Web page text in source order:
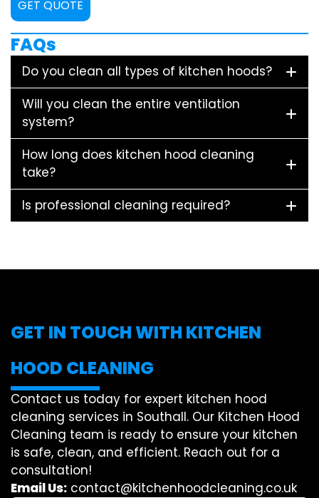
GET QUOTE
FAQs
Do you clean all types of kitchen hoods?
Will you clean the entire ventilation
system?
How long does kitchen hood cleaning
take?
Is professional cleaning required?
GET IN TOUCH WITH KITCHEN
HOOD CLEANING
Contact us today for expert kitchen hood
cleaning services in Southall. Our Kitchen Hood
Cleaning team is ready to ensure your kitchen
is safe, clean, and efficient. Reach out for a
consultation!
Email Us: contact@kitchenhoodcleaning.co.uk